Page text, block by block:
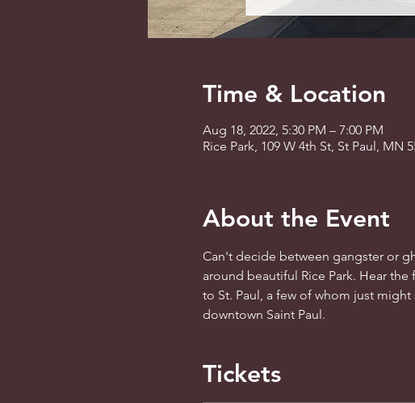
Time & Location
Aug 18, 2022, 5:30 PM – 7:00 PM
Rice Park, 109 W 4th St, St Paul, MN
About the Event
Can't decide between gangster or
around beautiful Rice Park. Hear
to St. Paul, a few of whom just
downtown Saint Paul.
Tickets